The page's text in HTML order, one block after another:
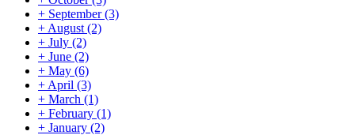
+ September(3)
+ August (2)
+ July (2)
+ June (2)
+ May (6)
+ April (3)
+ March (1)
+ February (1)
+ January (2)